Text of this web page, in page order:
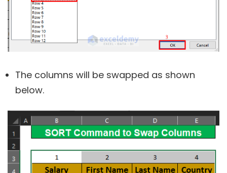
The columns will be swapped as shown
below.